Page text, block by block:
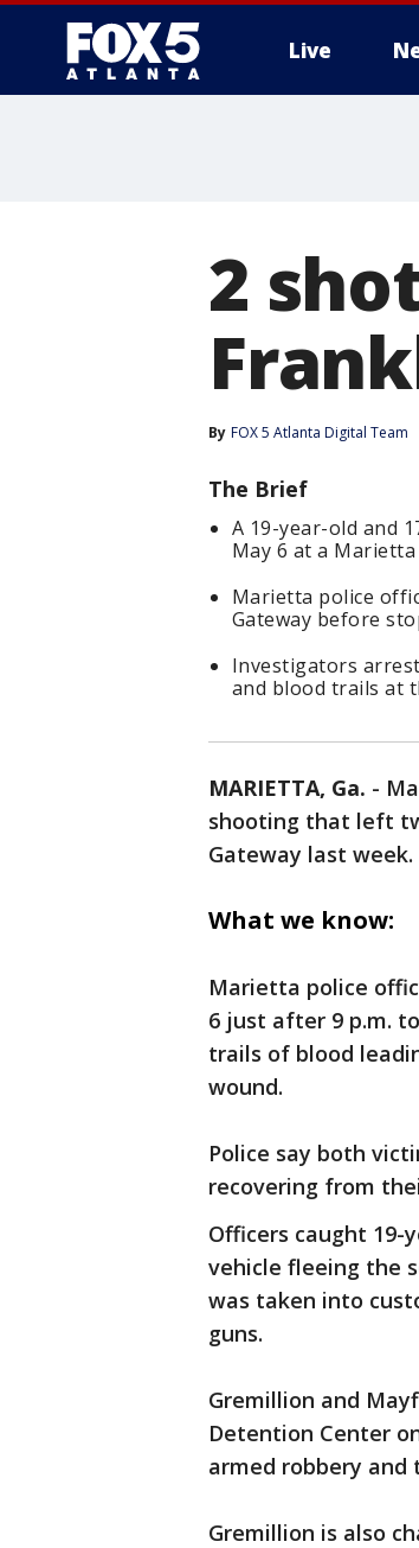
Live
2
By FOX 5 Atlanta Digital Team
The Brief
A 19-year-old and
May 6 at a
Marietta police
Gateway before
Investigators
and blood trails at
MARIETTA, Ga. -
shooting that left
Gateway last week.
What we know:
Marietta police
6 just after 9 p.m.
trails of blood
wound.
Police say both
recovering from
Officers caught 19-
vehicle fleeing the
was taken into
guns.
Gremillion and
Detention Center
armed robbery
Gremillion is also